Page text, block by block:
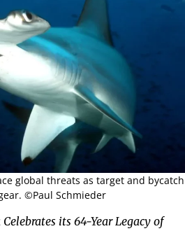
global threats as target and bycatch
©Paul Schmieder
its 64-Year Legacy of